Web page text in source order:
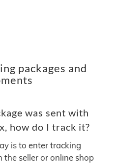
packages and
was sent with
how do I track it?
is to enter tracking
the seller or online shop